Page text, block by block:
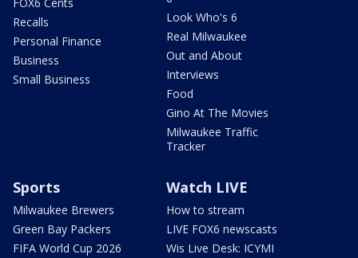
Recalls
Personal Finance
Business
Small Business
Look Who's 6
Real Milwaukee
Out and About
Interviews
Food
Gino At The Movies
Milwaukee Traffic
Tracker
Sports
Milwaukee Brewers
Green Bay Packers
FIFA World Cup 2026
Watch LIVE
How to stream
LIVE FOX6 newscasts
Wis Live Desk: ICYMI